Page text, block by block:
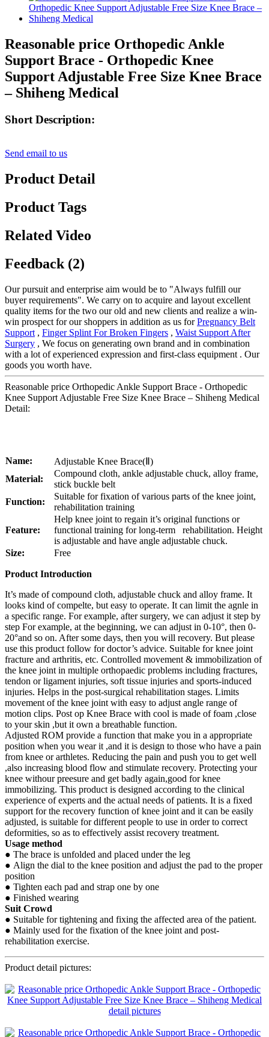
Reasonable price Orthopedic Ankle
Support Brace - Orthopedic Knee
Support Adjustable Free Size Knee Brace
– Shiheng Medical
Short Description:
Send email to us
Product Detail
Product Tags
Related Video
Feedback (2)
Our pursuit and enterprise aim would be to "Always fulfill our
buyer requirements". We carry on to acquire and layout excellent
quality items for the two our old and new clients and realize a win-
win prospect for our shoppers in addition as us forPregnancy Belt
Support , Finger Splint For Broken Fingers , Waist Support After
Surgery , We focus on generating own brand and in combination
with a lot of experienced expression and first-class equipment . Our
goods you worth have.
Reasonable price Orthopedic Ankle Support Brace - Orthopedic
Knee Support Adjustable Free Size Knee Brace – Shiheng Medical
Detail:
Name:
Adjustable Knee Brace(Ⅱ)
Material:
Compound cloth, ankle adjustable chuck, alloy frame,
stick buckle belt
Function:
Suitable for fixation of various parts of the knee joint,
rehabilitation training
Feature:
Help knee joint to regain it’s original functions or
functional training for long-term rehabilitation. Height
is adjustable and have angle adjustable chuck.
Size:
Free
Product Introduction
It’s made of compound cloth, adjustable chuck and alloy frame. It
looks kind of compelte, but easy to operate. It can limit the agnle in
a specific range. For example, after surgery, we can adjust it step by
step For example, at the beginning, we can adjust in 0-10°, then 0-
20°and so on. After some days, then you will recovery. But please
use this product follow for doctor’s advice. Suitable for knee joint
fracture and arthritis, etc. Controlled movement & immobilization of
the knee joint in multiple orthopaedic problems including fractures,
tendon or ligament injuries, soft tissue injuries and sports-induced
injuries. Helps in the post-surgical rehabilitation stages. Limits
movement of the knee joint with easy to adjust angle range of
motion clips. Post op Knee Brace with cool is made of foam ,close
to your skin ,but it own a breathable function.
Adjusted ROM provide a function that make you in a appropriate
position when you wear it ,and it is design to those who have a pain
from knee or arthletes. Reducing the pain and push you to get well
,also increasing blood flow and stimulate recovery. Protecting your
knee withour preesure and get badly again,good for knee
immobilizing. This product is designed according to the clinical
experience of experts and the actual needs of patients. It is a fixed
support for the recovery function of knee joint and it can be easily
adjusted, is suitable for different people to use in order to correct
deformities, so as to effectively assist recovery treatment.
Usage method
● The brace is unfolded and placed under the leg
● Align the dial to the knee position and adjust the pad to the proper
position
● Tighten each pad and strap one by one
● Finished wearing
Suit Crowd
● Suitable for tightening and fixing the affected area of the patient.
● Mainly used for the fixation of the knee joint and post-
rehabilitation exercise.
Product detail pictures: